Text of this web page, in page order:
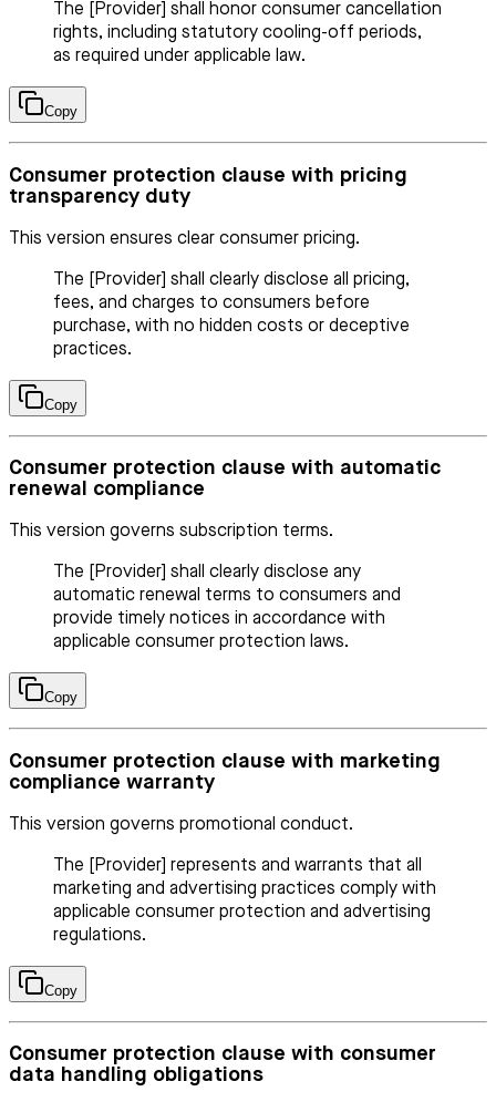
The [Provider] shall honor consumer cancellation
rights, including statutory cooling-off periods,
as required under applicable law.
Copy
Consumer protection clause with pricing
transparency duty
This version ensures clear consumer pricing.
The [Provider] shall clearly disclose all pricing,
fees, and charges to consumers before
purchase, with no hidden costs or deceptive
practices.
Copy
Consumer protection clause with automatic
renewal compliance
This version governs subscription terms.
The [Provider] shall clearly disclose any
automatic renewal terms to consumers and
provide timely notices in accordance with
applicable consumer protection laws.
Copy
Consumer protection clause with marketing
compliance warranty
This version governs promotional conduct.
The [Provider] represents and warrants that all
marketing and advertising practices comply with
applicable consumer protection and advertising
regulations.
Copy
Consumer protection clause with consumer
data handling obligations